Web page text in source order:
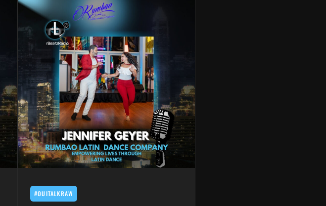
#OUITALKRAW